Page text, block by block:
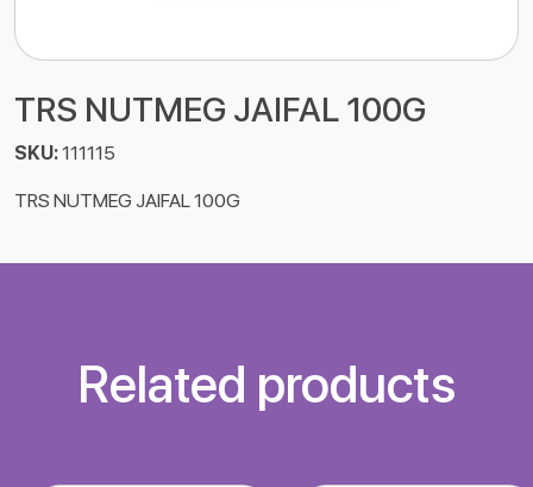
TRS NUTMEG JAIFAL 100G
SKU:111115
TRS NUTMEG JAIFAL 100G
Related products